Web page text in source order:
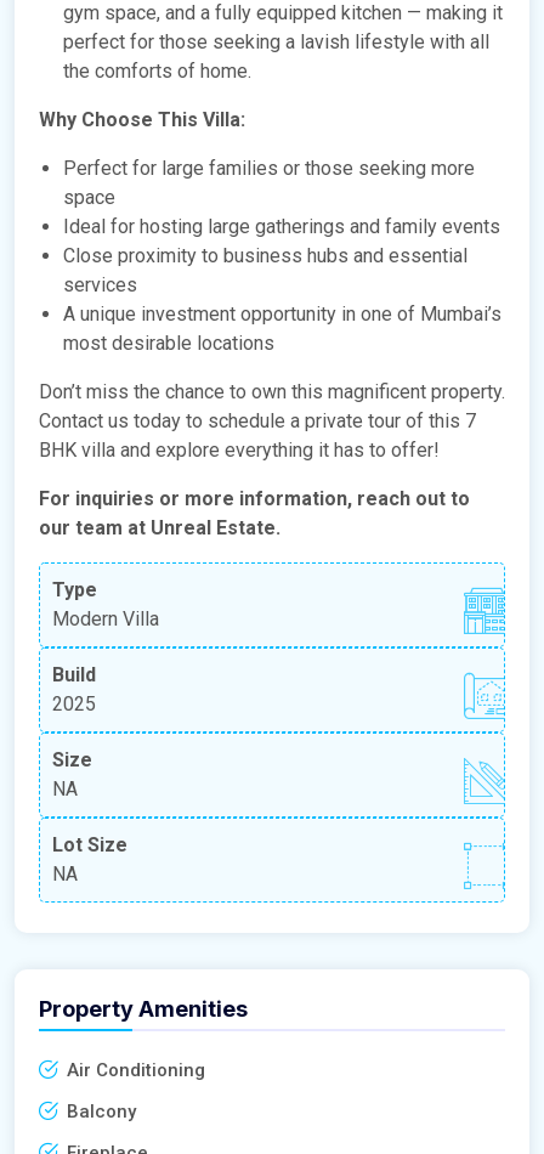
gym space, and a fully equipped kitchen — making it
perfect for those seeking a lavish lifestyle with all
the comforts of home.
Why Choose This Villa:
Perfect for large families or those seeking more
space
Ideal for hosting large gatherings and family events
Close proximity to business hubs and essential
services
A unique investment opportunity in one of Mumbai’s
most desirable locations
Don’t miss the chance to own this magnificent property.
Contact us today to schedule a private tour of this 7
BHK villa and explore everything it has to offer!
For inquiries or more information, reach out to
our team at Unreal Estate.
Type
Modern Villa
Build
2025
Size
NA
Lot Size
NA
Property Amenities
Air Conditioning
Balcony